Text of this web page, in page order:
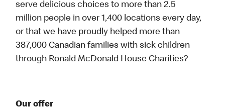
serve delicious choices to more than 2.5
million people in over 1,400 locations every day,
or that we have proudly helped more than
387,000 Canadian families with sick children
through Ronald McDonald House Charities?
Our offer